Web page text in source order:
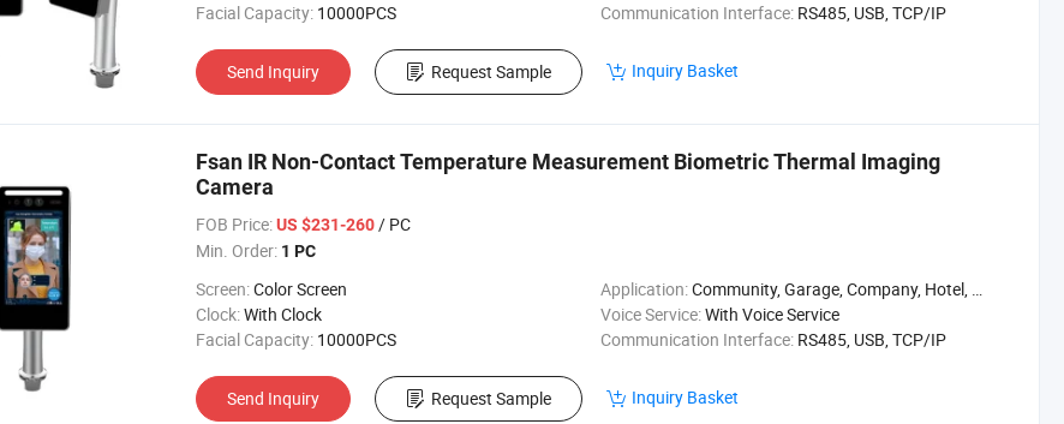
Facial Capacity: 10000PCS Communication Interface: RS485, USB, TCP/IP
Send Inquiry Request Sample Inquiry Basket
Fsan IR Non-Contact Temperature Measurement Biometric Thermal Imaging
Camera
FOB Price:US $231-260/ PC
Min. Order: 1 PC
Screen:Color Screen Application:Community, Garage, Company, Hotel, Warehouse, Parking, Hospital, Campus, Supermarket, Enterprise, Factory, Park
Clock:With Clock Voice Service:With Voice Service
Facial Capacity: 10000PCS Communication Interface: RS485, USB, TCP/IP
Send Inquiry Request Sample Inquiry Basket